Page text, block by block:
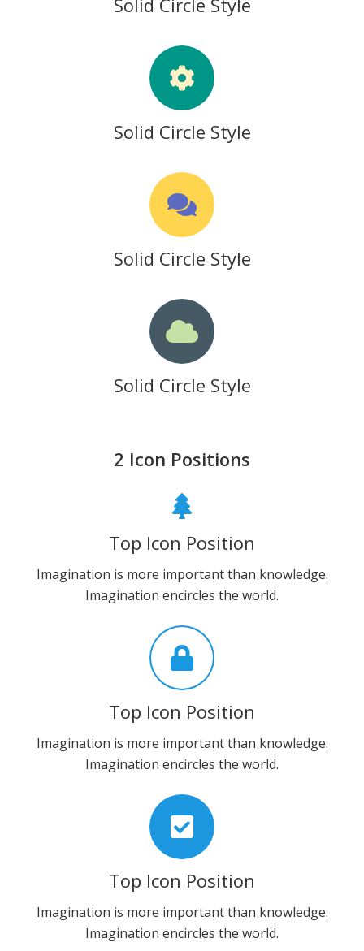
Solid Circle Style
Solid Circle Style
Solid Circle Style
2 Icon Positions
Top Icon Position
Imagination is more important than knowledge.
Imagination encircles the world.
Top Icon Position
Imagination is more important than knowledge.
Imagination encircles the world.
Top Icon Position
Imagination is more important than knowledge.
Imagination encircles the world.